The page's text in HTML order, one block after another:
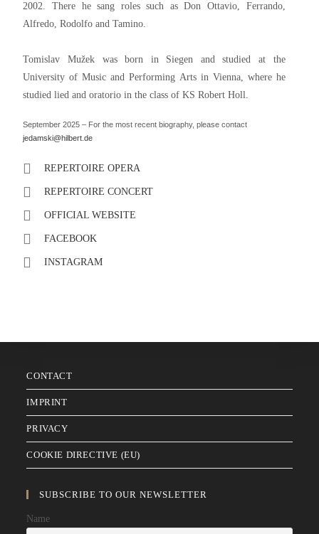
2002. There he sang roles such as Don Ottavio, Ferrando,
Alfredo, Rodolfo and Tamino.
Tomislav Mužek was born in Siegen and studied at the
University of Music and Performing Arts in Vienna, where he
studied lied and oratorio in the class of KS Robert Holl.
September 2025 – For the most recent biography, please contact
jedamski@hilbert.de
REPERTOIRE OPERA
REPERTOIRE CONCERT
OFFICIAL WEBSITE
FACEBOOK
INSTAGRAM
CONTACT
IMPRINT
PRIVACY
COOKIE DIRECTIVE (EU)
SUBSCRIBE TO OUR NEWSLETTER
Name